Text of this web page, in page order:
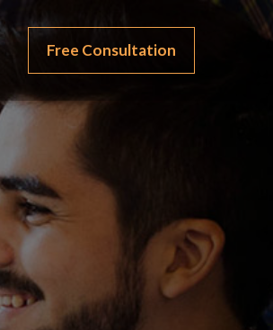
Free Consultation